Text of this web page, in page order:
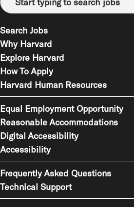
Search Jobs
Why Harvard
Explore Harvard
How To Apply
Harvard Human Resources
Equal Employment Opportunity
Reasonable Accommodations
Digital Accessibility
Accessibility
Frequently Asked Questions
Technical Support